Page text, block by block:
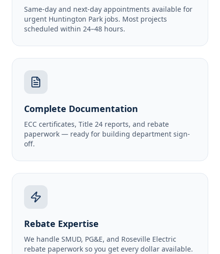
Same-day and next-day appointments available for
urgent Huntington Park jobs. Most projects
scheduled within 24–48 hours.
Complete Documentation
ECC certificates, Title 24 reports, and rebate
paperwork — ready for building department sign-
off.
Rebate Expertise
We handle SMUD, PG&E, and Roseville Electric
rebate paperwork so you get every dollar available.